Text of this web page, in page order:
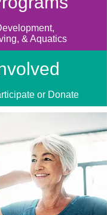
& Aquatics
or Donate